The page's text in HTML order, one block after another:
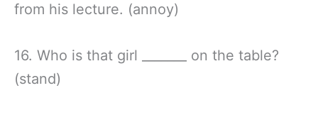
from his lecture. (annoy)
16. Who is that girl _______ on the table?
(stand)